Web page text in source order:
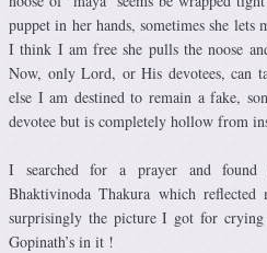
puppet in her hands, sometimes she lets
I think I am free she pulls the noose
Now, only Lord, or His devotees, can
else I am destined to remain a fake,
devotee but is completely hollow from
I searched for a prayer and
Bhaktivinoda Thakura which
surprisingly the picture I got for
Gopinath’s in it !